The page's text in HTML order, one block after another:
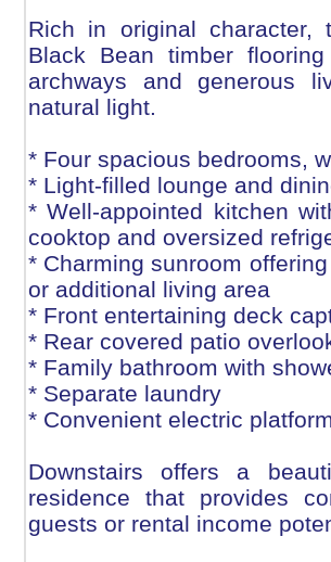
Rich in original character,
Black Bean timber
archways and generous
natural light.
* Four spacious bedrooms,
* Light-filled lounge and
* Well-appointed kitchen
cooktop and oversized
* Charming sunroom
or additional living area
* Front entertaining deck
* Rear covered patio
* Family bathroom with
* Separate laundry
* Convenient electric
Downstairs offers a
residence that provides
guests or rental income